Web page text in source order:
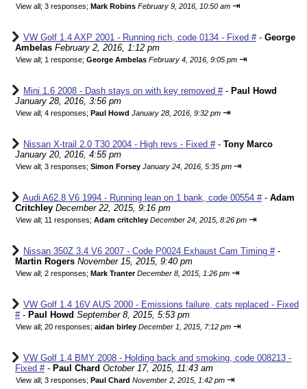
View all; 3 responses; Mark Robins February 9, 2016, 10:50 am ⇥
VW Golf 1.4 AXP 2001 - Running rich, code 0134 - Fixed #- George
Ambelas February 2, 2016, 1:12 pm
View all; 1 response; George Ambelas February 4, 2016, 9:05 pm ⇥
Mini 1.6 2008 - Dash stays on with key removed #- Paul Howd
January 28, 2016, 3:56 pm
View all; 4 responses; Paul Howd January 28, 2016, 9:32 pm ⇥
Nissan X-trail 2.0 T30 2004 - High revs - Fixed #- Tony Marco
January 20, 2016, 4:55 pm
View all; 3 responses; Simon Forsey January 24, 2016, 5:35 pm ⇥
Audi A62.8 V6 1994 - Running lean on 1 bank, code 00554 #- Adam
Critchley December 22, 2015, 9:16 pm
View all; 11 responses; Adam critchley December 24, 2015, 8:26 pm ⇥
Nissan 350Z 3.4 V6 2007 - Code P0024 Exhaust Cam Timing #-
Martin Rogers November 15, 2015, 9:40 pm
View all; 2 responses; Mark Tranter December 8, 2015, 1:26 pm ⇥
VW Golf 1.4 16V AUS 2000 - Emissions failure, cats replaced - Fixed
#- Paul Howd September 8, 2015, 5:53 pm
View all; 20 responses; aidan birley December 1, 2015, 7:12 pm ⇥
VW Golf 1.4 BMY 2008 - Holding back and smoking, code 008213 -
Fixed #- Paul Chard October 17, 2015, 11:43 am
View all; 3 responses; Paul Chard November 2, 2015, 1:42 pm ⇥